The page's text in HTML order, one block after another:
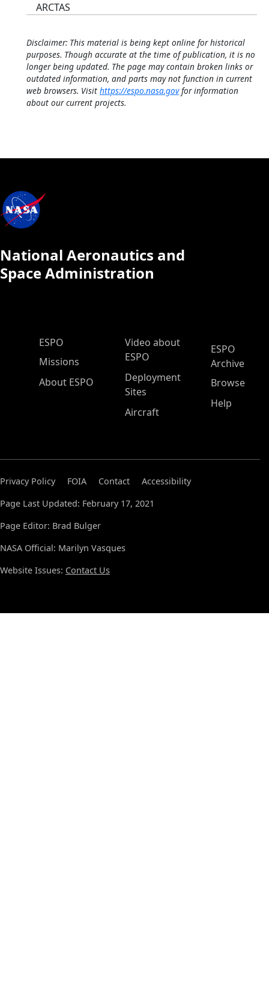
ARCTAS
Disclaimer: This material is being kept online for historical
purposes. Though accurate at the time of publication, it is no
longer being updated. The page may contain broken links or
outdated information, and parts may not function in current
web browsers. Visit https://espo.nasa.govfor information
about our current projects.
National Aeronautics and
Space Administration
ESPO Main Menu
ESPO
Missions
About ESPO
Video about
ESPO
Deployment
Sites
Aircraft
ESPO
Archive
Browse
Help
Privacy Policy FOIA Contact
Accessibility
Page Last Updated: February 17, 2021
Page Editor: Brad Bulger
NASA Official: Marilyn Vasques
Website Issues: Contact Us